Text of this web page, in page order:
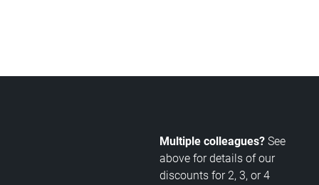
Multiple colleagues? See
above for details of our
discounts for 2, 3, or 4